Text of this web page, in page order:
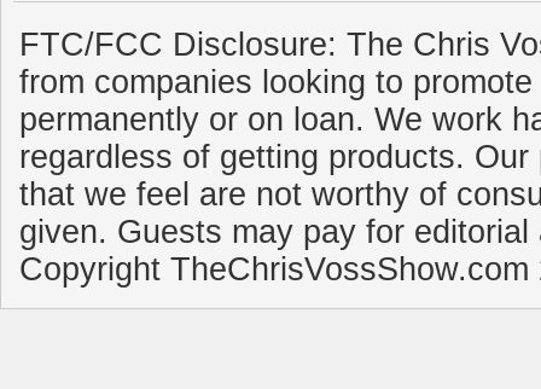
FTC/FCC Disclosure: The Chris
from companies looking to
permanently or on loan. We work
regardless of getting products.
that we feel are not worthy of
given. Guests may pay for
Copyright